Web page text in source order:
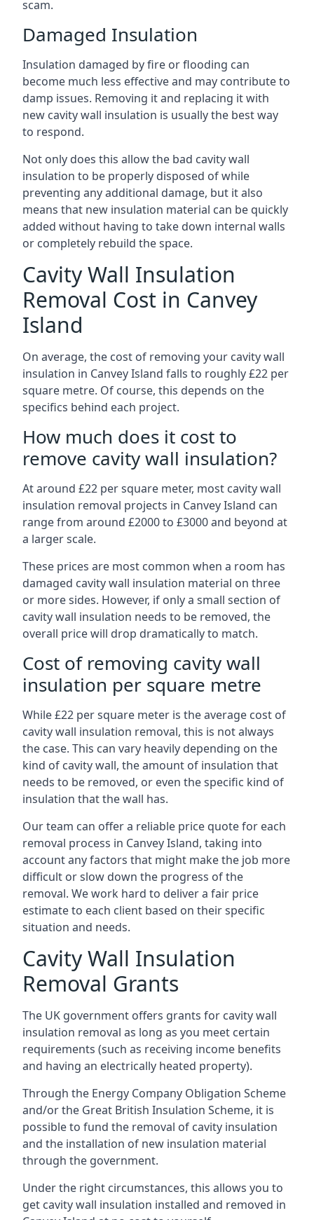
scam.
Damaged Insulation
Insulation damaged by fire or flooding can
become much less effective and may contribute to
damp issues. Removing it and replacing it with
new cavity wall insulation is usually the best way
to respond.
Not only does this allow the bad cavity wall
insulation to be properly disposed of while
preventing any additional damage, but it also
means that new insulation material can be quickly
added without having to take down internal walls
or completely rebuild the space.
Cavity Wall Insulation
Removal Cost in Canvey
Island
On average, the cost of removing your cavity wall
insulation in Canvey Island falls to roughly £22 per
square metre. Of course, this depends on the
specifics behind each project.
How much does it cost to
remove cavity wall insulation?
At around £22 per square meter, most cavity wall
insulation removal projects in Canvey Island can
range from around £2000 to £3000 and beyond at
a larger scale.
These prices are most common when a room has
damaged cavity wall insulation material on three
or more sides. However, if only a small section of
cavity wall insulation needs to be removed, the
overall price will drop dramatically to match.
Cost of removing cavity wall
insulation per square metre
While £22 per square meter is the average cost of
cavity wall insulation removal, this is not always
the case. This can vary heavily depending on the
kind of cavity wall, the amount of insulation that
needs to be removed, or even the specific kind of
insulation that the wall has.
Our team can offer a reliable price quote for each
removal process in Canvey Island, taking into
account any factors that might make the job more
difficult or slow down the progress of the
removal. We work hard to deliver a fair price
estimate to each client based on their specific
situation and needs.
Cavity Wall Insulation
Removal Grants
The UK government offers grants for cavity wall
insulation removal as long as you meet certain
requirements (such as receiving income benefits
and having an electrically heated property).
Through the Energy Company Obligation Scheme
and/or the Great British Insulation Scheme, it is
possible to fund the removal of cavity insulation
and the installation of new insulation material
through the government.
Under the right circumstances, this allows you to
get cavity wall insulation installed and removed in